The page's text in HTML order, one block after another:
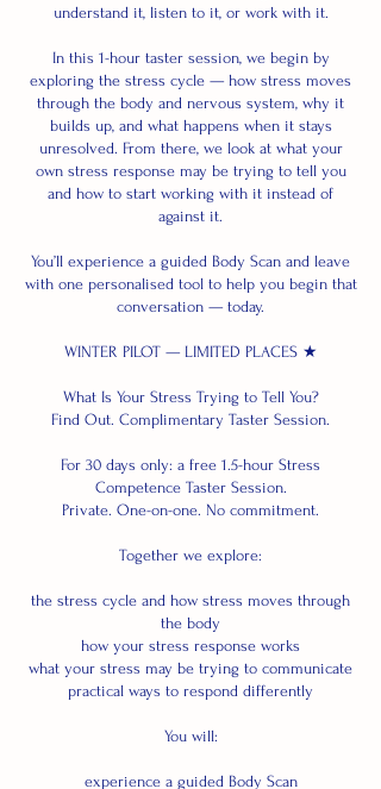
understand it, listen to it, or work with it.
In this 1-hour taster session, we begin by
exploring the stress cycle — how stress moves
through the body and nervous system, why it
builds up, and what happens when it stays
unresolved. From there, we look at what your
own stress response may be trying to tell you
and how to start working with it instead of
against it.
You’ll experience a guided Body Scan and leave
with one personalised tool to help you begin that
conversation — today.
WINTER PILOT — LIMITED PLACES ★
What Is Your Stress Trying to Tell You?
Find Out. Complimentary Taster Session.
For 30 days only: a free 1.5-hour Stress
Competence Taster Session.
Private. One-on-one. No commitment.
Together we explore:
the stress cycle and how stress moves through
the body
how your stress response works
what your stress may be trying to communicate
practical ways to respond differently
You will:
experience a guided Body Scan